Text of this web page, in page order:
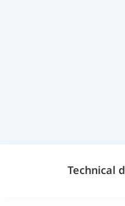
Technical